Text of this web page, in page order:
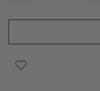
SAMUEL
POLY/WOOL,
BRAND
TIE